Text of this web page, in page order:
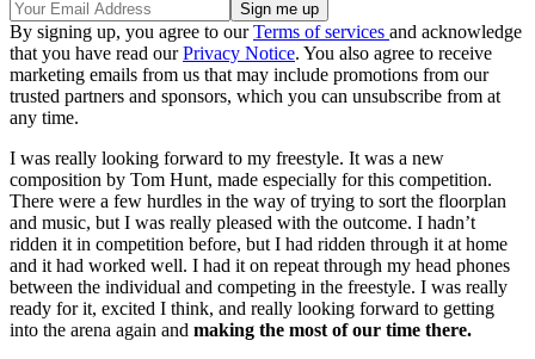
By signing up, you agree to ourTerms of services and acknowledge
that you have read ourPrivacy Notice. You also agree to receive
marketing emails from us that may include promotions from our
trusted partners and sponsors, which you can unsubscribe from at
any time.
I was really looking forward to my freestyle. It was a new
composition by Tom Hunt, made especially for this competition.
There were a few hurdles in the way of trying to sort the floorplan
and music, but I was really pleased with the outcome. I hadn’t
ridden it in competition before, but I had ridden through it at home
and it had worked well. I had it on repeat through my head phones
between the individual and competing in the freestyle. I was really
ready for it, excited I think, and really looking forward to getting
into the arena again and making the most of our time there.